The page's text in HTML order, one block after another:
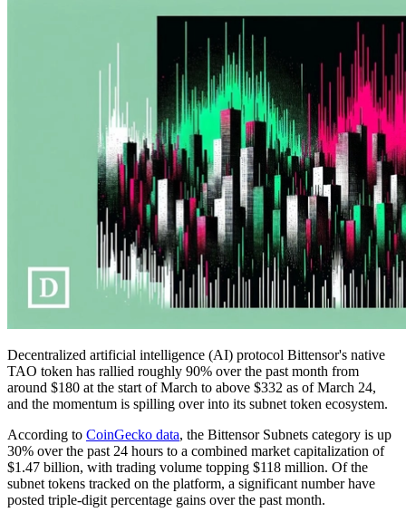
Decentralized artificial intelligence (AI) protocol Bittensor's native
TAO token has rallied roughly 90% over the past month from
around $180 at the start of March to above $332 as of March 24,
and the momentum is spilling over into its subnet token ecosystem.
According to CoinGecko data, the Bittensor Subnets category is up
30% over the past 24 hours to a combined market capitalization of
$1.47 billion, with trading volume topping $118 million. Of the
subnet tokens tracked on the platform, a significant number have
posted triple-digit percentage gains over the past month.